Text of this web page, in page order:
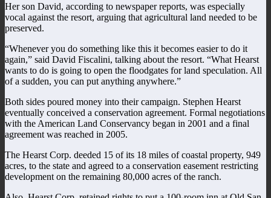
Her son David, according to newspaper reports, was especially
vocal against the resort, arguing that agricultural land needed to be
preserved.
“Whenever you do something like this it becomes easier to do it
again,” said David Fiscalini, talking about the resort. “What Hearst
wants to do is going to open the floodgates for land speculation. All
of a sudden, you can put anything anywhere.”
Both sides poured money into their campaign. Stephen Hearst
eventually conceived a conservation agreement. Formal negotiations
with the American Land Conservancy began in 2001 and a final
agreement was reached in 2005.
The Hearst Corp. deeded 15 of its 18 miles of coastal property, 949
acres, to the state and agreed to a conservation easement restricting
development on the remaining 80,000 acres of the ranch.